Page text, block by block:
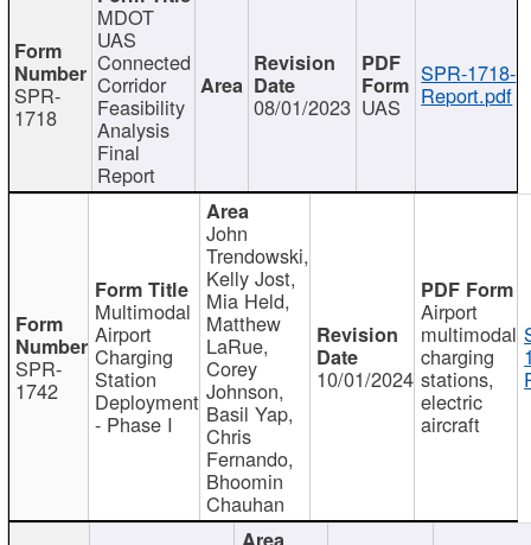
SPR-
1718
MDOT
UAS
Connected
Corridor
Feasibility
Analysis
Final
Report
08/01/2023 UAS
SPR-1718-
Report.pdf
SPR-
1742
Multimodal
Airport
Charging
Station
Deployment
- Phase I
John
Trendowski,
Kelly Jost,
Mia Held,
Matthew
LaRue,
Corey
Johnson,
Basil Yap,
Chris
Fernando,
Bhoomin
Chauhan
10/01/2024
Airport
multimodal
charging
stations,
electric
aircraft